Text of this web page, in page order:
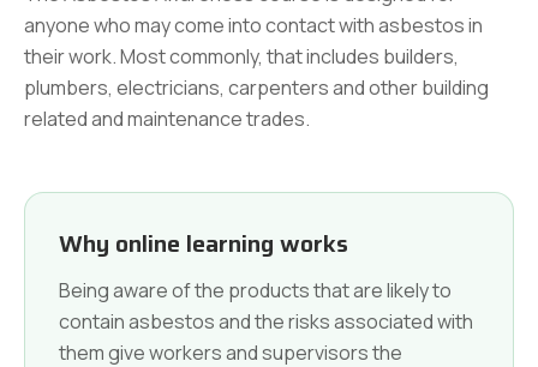
anyone who may come into contact with asbestos in
their work. Most commonly, that includes builders,
plumbers, electricians, carpenters and other building
related and maintenance trades.
Why online learning works
Being aware of the products that are likely to
contain asbestos and the risks associated with
them give workers and supervisors the